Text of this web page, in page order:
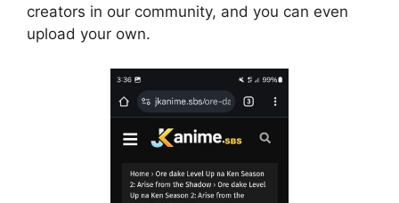
creators in our community, and you can even
upload your own.